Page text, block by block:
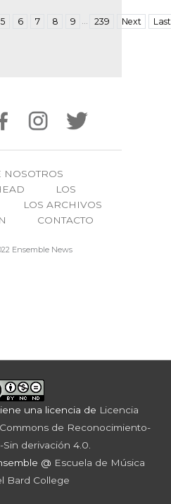
5 6 7 8 9 239 Next Last
NOSOTROS
LOS
LOS ARCHIVOS
CONTACTO
Ensemble News
una licencia de Licencia
de Reconocimiento-
derivación 4.0
@ Escuela de Música
Bard College